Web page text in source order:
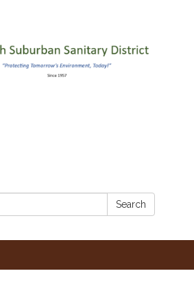
Search